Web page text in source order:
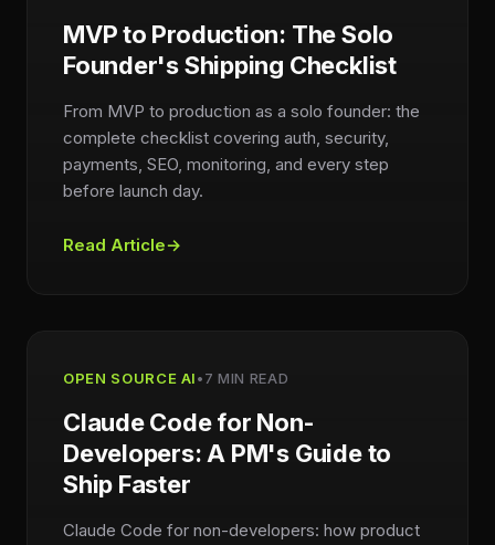
MVP to Production: The Solo
Founder's Shipping Checklist
From MVP to production as a solo founder: the
complete checklist covering auth, security,
payments, SEO, monitoring, and every step
before launch day.
Read Article→
OPEN SOURCE AI•7 MIN READ
Claude Code for Non-
Developers: A PM's Guide to
Ship Faster
Claude Code for non-developers: how product